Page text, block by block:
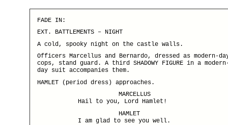
FADE IN:
EXT. BATTLEMENTS – NIGHT
A cold, spooky night on the castle walls.
Officers Marcellus and Bernardo, dressed as modern-
cops, stand guard. A third SHADOWY FIGURE in a
day suit accompanies them.
HAMLET (period dress) approaches.
MARCELLUS
Hail to you, Lord Hamlet!
HAMLET
I am glad to see you well.